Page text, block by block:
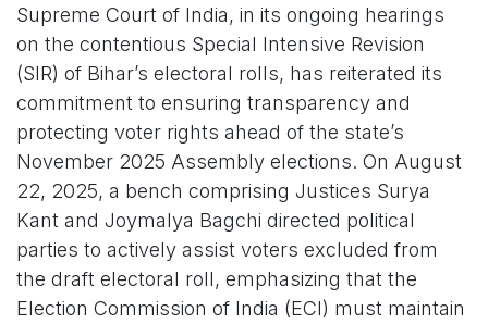
Supreme Court of India, in its ongoing hearings
on the contentious Special Intensive Revision
(SIR) of Bihar’s electoral rolls, has reiterated its
commitment to ensuring transparency and
protecting voter rights ahead of the state’s
November 2025 Assembly elections. On August
22, 2025, a bench comprising Justices Surya
Kant and Joymalya Bagchi directed political
parties to actively assist voters excluded from
the draft electoral roll, emphasizing that the
Election Commission of India (ECI) must maintain